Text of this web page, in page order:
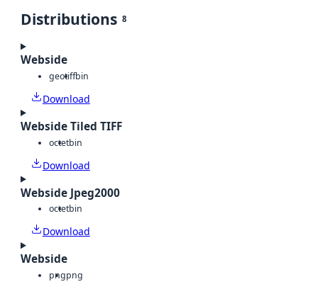
Distributions 8
Webside
geotiffbin
Download
Webside Tiled TIFF
octetbin
Download
Webside Jpeg2000
octetbin
Download
Webside
pngpng